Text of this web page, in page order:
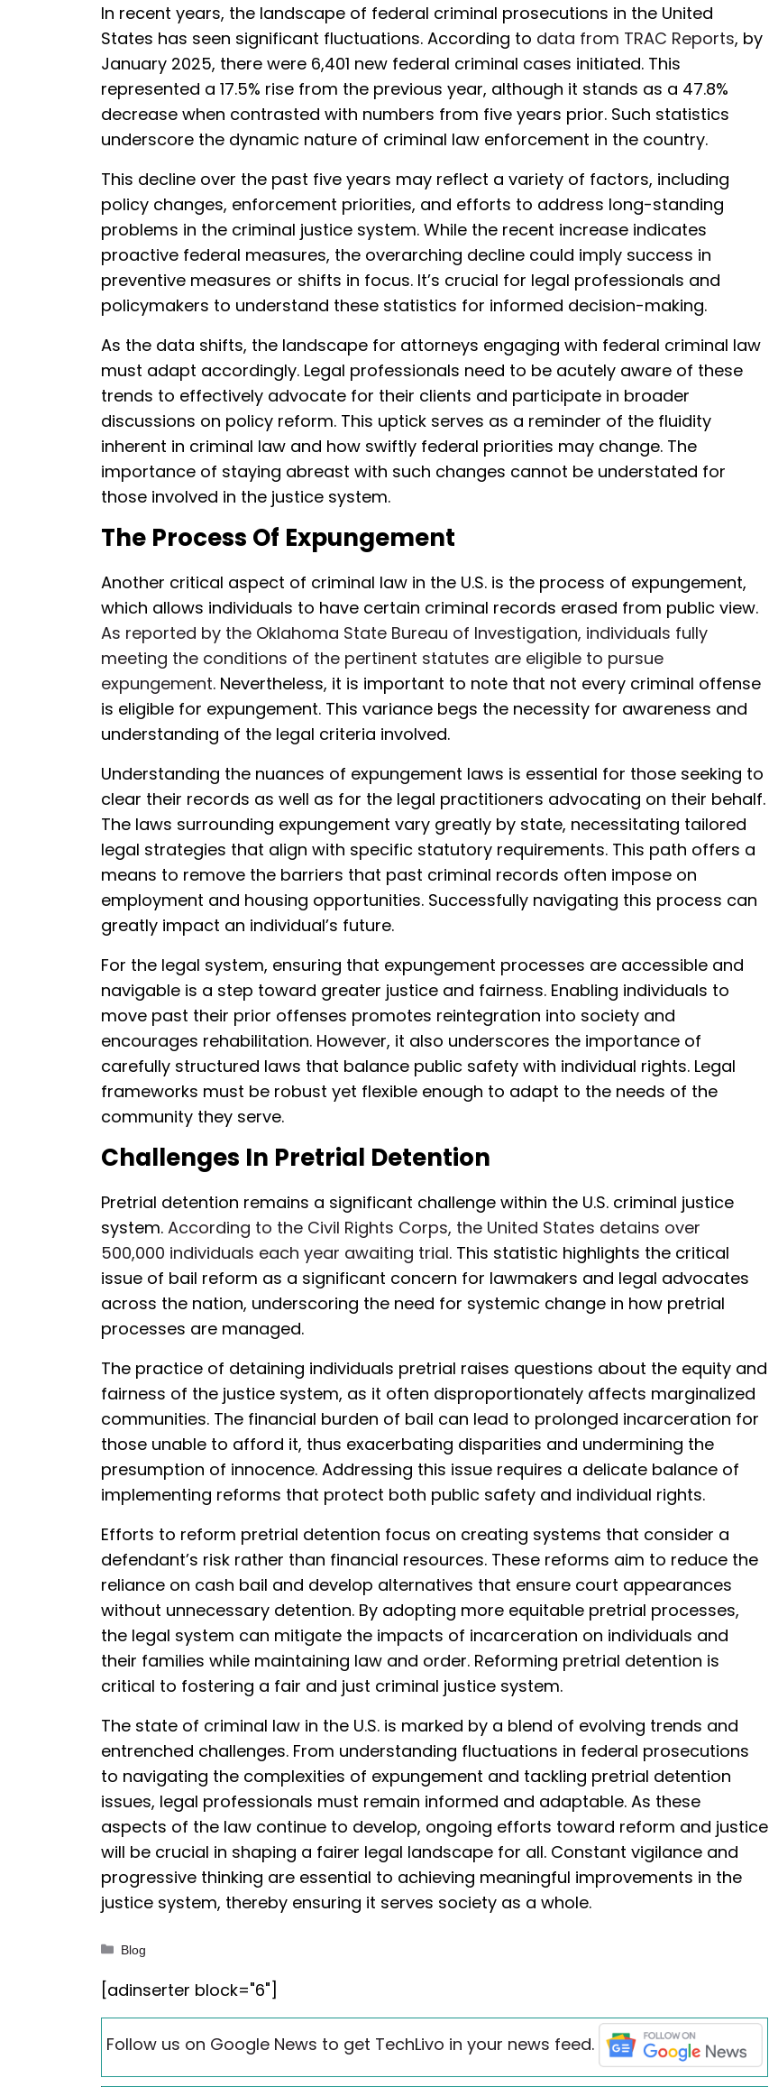
In recent years, the landscape of federal criminal prosecutions in the United
States has seen significant fluctuations. According to data from TRAC Reports, by
January 2025, there were 6,401 new federal criminal cases initiated. This
represented a 17.5% rise from the previous year, although it stands as a 47.8%
decrease when contrasted with numbers from five years prior. Such statistics
underscore the dynamic nature of criminal law enforcement in the country.
This decline over the past five years may reflect a variety of factors, including
policy changes, enforcement priorities, and efforts to address long-standing
problems in the criminal justice system. While the recent increase indicates
proactive federal measures, the overarching decline could imply success in
preventive measures or shifts in focus. It’s crucial for legal professionals and
policymakers to understand these statistics for informed decision-making.
As the data shifts, the landscape for attorneys engaging with federal criminal law
must adapt accordingly. Legal professionals need to be acutely aware of these
trends to effectively advocate for their clients and participate in broader
discussions on policy reform. This uptick serves as a reminder of the fluidity
inherent in criminal law and how swiftly federal priorities may change. The
importance of staying abreast with such changes cannot be understated for
those involved in the justice system.
The Process Of Expungement
Another critical aspect of criminal law in the U.S. is the process of expungement,
which allows individuals to have certain criminal records erased from public view.
As reported by the Oklahoma State Bureau of Investigation, individuals fully
meeting the conditions of the pertinent statutes are eligible to pursue
expungement. Nevertheless, it is important to note that not every criminal offense
is eligible for expungement. This variance begs the necessity for awareness and
understanding of the legal criteria involved.
Understanding the nuances of expungement laws is essential for those seeking to
clear their records as well as for the legal practitioners advocating on their behalf.
The laws surrounding expungement vary greatly by state, necessitating tailored
legal strategies that align with specific statutory requirements. This path offers a
means to remove the barriers that past criminal records often impose on
employment and housing opportunities. Successfully navigating this process can
greatly impact an individual’s future.
For the legal system, ensuring that expungement processes are accessible and
navigable is a step toward greater justice and fairness. Enabling individuals to
move past their prior offenses promotes reintegration into society and
encourages rehabilitation. However, it also underscores the importance of
carefully structured laws that balance public safety with individual rights. Legal
frameworks must be robust yet flexible enough to adapt to the needs of the
community they serve.
Challenges In Pretrial Detention
Pretrial detention remains a significant challenge within the U.S. criminal justice
system. According to the Civil Rights Corps, the United States detains over
500,000 individuals each year awaiting trial. This statistic highlights the critical
issue of bail reform as a significant concern for lawmakers and legal advocates
across the nation, underscoring the need for systemic change in how pretrial
processes are managed.
The practice of detaining individuals pretrial raises questions about the equity and
fairness of the justice system, as it often disproportionately affects marginalized
communities. The financial burden of bail can lead to prolonged incarceration for
those unable to afford it, thus exacerbating disparities and undermining the
presumption of innocence. Addressing this issue requires a delicate balance of
implementing reforms that protect both public safety and individual rights.
Efforts to reform pretrial detention focus on creating systems that consider a
defendant’s risk rather than financial resources. These reforms aim to reduce the
reliance on cash bail and develop alternatives that ensure court appearances
without unnecessary detention. By adopting more equitable pretrial processes,
the legal system can mitigate the impacts of incarceration on individuals and
their families while maintaining law and order. Reforming pretrial detention is
critical to fostering a fair and just criminal justice system.
The state of criminal law in the U.S. is marked by a blend of evolving trends and
entrenched challenges. From understanding fluctuations in federal prosecutions
to navigating the complexities of expungement and tackling pretrial detention
issues, legal professionals must remain informed and adaptable. As these
aspects of the law continue to develop, ongoing efforts toward reform and justice
will be crucial in shaping a fairer legal landscape for all. Constant vigilance and
progressive thinking are essential to achieving meaningful improvements in the
justice system, thereby ensuring it serves society as a whole.
Categories
Blog
[adinserter block="6"]
Follow us on Google News to get TechLivo in your news feed.